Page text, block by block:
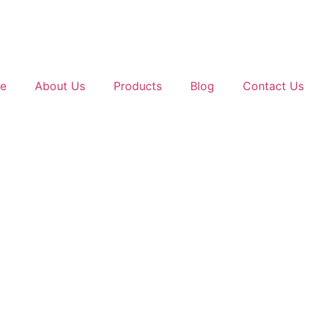
About Us Products Blog Contact Us